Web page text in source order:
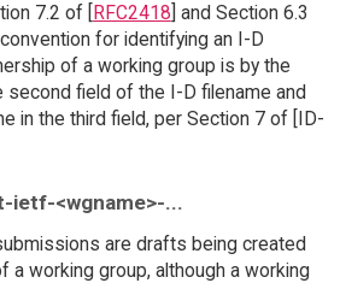
7.2 of [
RFC2418 ] and Section 6.3
for identifying an I-D
of a working group is by the
second field of the I-D filename and
in the third field, per Section 7 of [ID-
ietf-<wgname>-...
are drafts being created
a working group, although a working